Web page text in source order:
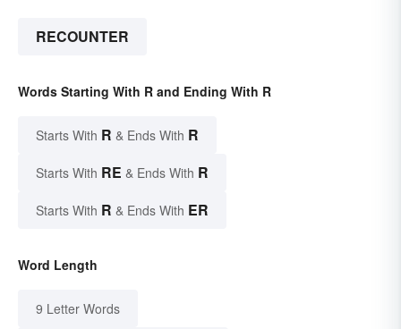
RECOUNTER
Words Starting With R and Ending With R
Starts With R & Ends With R
Starts With RE & Ends With R
Starts With R & Ends With ER
Word Length
9 Letter Words